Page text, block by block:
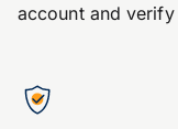
account and